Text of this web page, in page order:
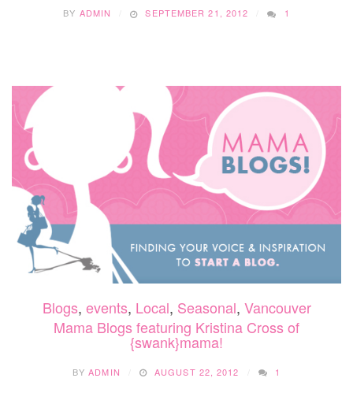
BY ADMIN SEPTEMBER 21, 2012 1
Blogs, events, Local, Seasonal, Vancouver
Mama Blogs featuring Kristina Cross of
{swank}mama!
BYADMIN AUGUST 22, 2012 1